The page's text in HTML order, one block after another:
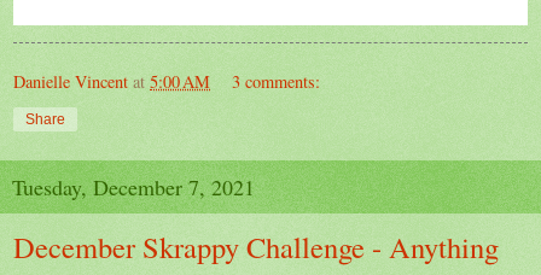
Danielle Vincent at 5:00 AM 3 comments:
Share
Tuesday, December 7, 2021
December Skrappy Challenge - Anything